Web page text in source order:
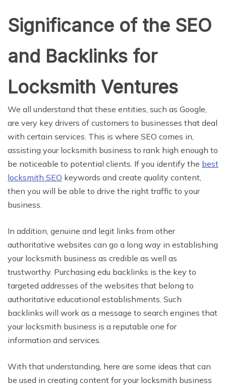
Significance of the SEO
and Backlinks for
Locksmith Ventures
We all understand that these entities, such as Google,
are very key drivers of customers to businesses that deal
with certain services. This is where SEO comes in,
assisting your locksmith business to rank high enough to
be noticeable to potential clients. If you identify the best
locksmith SEO keywords and create quality content,
then you will be able to drive the right traffic to your
business.
In addition, genuine and legit links from other
authoritative websites can go a long way in establishing
your locksmith business as credible as well as
trustworthy. Purchasing edu backlinks is the key to
targeted addresses of the websites that belong to
authoritative educational establishments. Such
backlinks will work as a message to search engines that
your locksmith business is a reputable one for
information and services.
With that understanding, here are some ideas that can
be used in creating content for your locksmith business